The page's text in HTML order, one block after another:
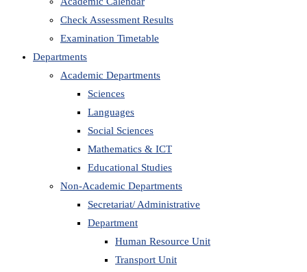
Check Assessment Results
Examination Timetable
Departments
Academic Departments
Sciences
Languages
Social Sciences
Mathematics & ICT
Educational Studies
Non-Academic Departments
Secretariat/ Administrative
Department
Human Resource Unit
Transport Unit